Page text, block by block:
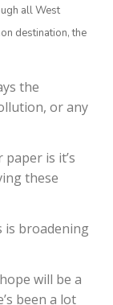
all West
destination, the
the
or any
paper is it’s
these
is broadening
will be a
been a lot